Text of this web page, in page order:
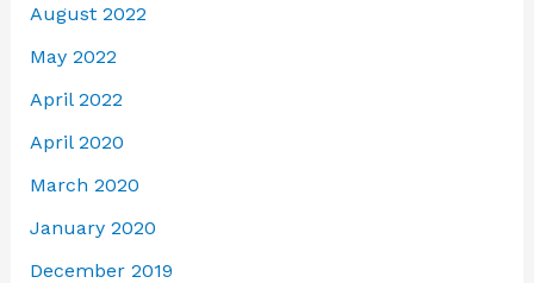
August 2022
May 2022
April 2022
April 2020
March 2020
January 2020
December 2019